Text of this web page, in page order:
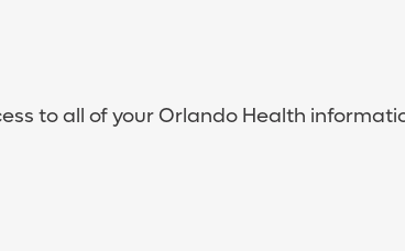
to all of your Orlando Health